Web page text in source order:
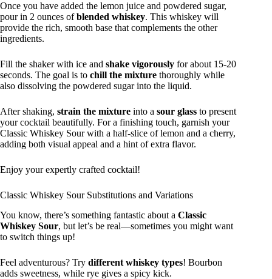
Once you have added the lemon juice and powdered sugar,
pour in 2 ounces ofblended whiskey. This whiskey will
provide the rich, smooth base that complements the other
ingredients.
Fill the shaker with ice and shake vigorously for about 15-20
seconds. The goal is to chill the mixture thoroughly while
also dissolving the powdered sugar into the liquid.
After shaking, strain the mixture into a sour glass to present
your cocktail beautifully. For a finishing touch, garnish your
Classic Whiskey Sour with a half-slice of lemon and a cherry,
adding both visual appeal and a hint of extra flavor.
Enjoy your expertly crafted cocktail!
Classic Whiskey Sour Substitutions and Variations
You know, there’s something fantastic about a Classic
Whiskey Sour, but let’s be real—sometimes you might want
to switch things up!
Feel adventurous? Try different whiskey types! Bourbon
adds sweetness, while rye gives a spicy kick.